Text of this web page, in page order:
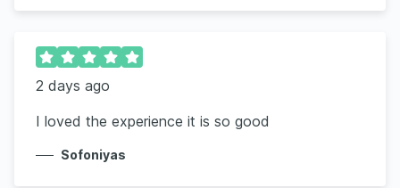
2 days ago
I loved the experience it is so good
Sofoniyas